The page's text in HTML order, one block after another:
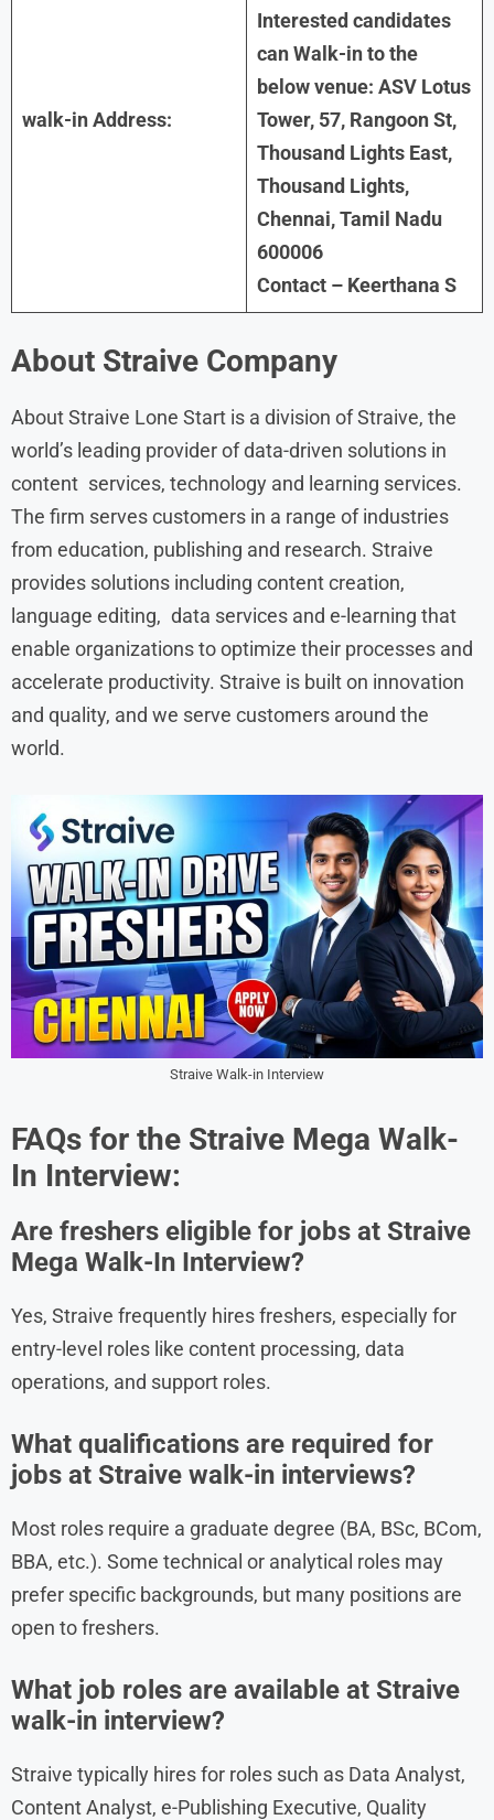
walk-in Address:
Interested candidates
can Walk-in to the
below venue: ASV Lotus
Tower, 57, Rangoon St,
Thousand Lights East,
Thousand Lights,
Chennai, Tamil Nadu
600006
Contact – Keerthana S
About Straive Company
About Straive Lone Start is a division of Straive, the
world’s leading provider of data-driven solutions in
content services, technology and learning services.
The firm serves customers in a range of industries
from education, publishing and research. Straive
provides solutions including content creation,
language editing, data services and e-learning that
enable organizations to optimize their processes and
accelerate productivity. Straive is built on innovation
and quality, and we serve customers around the
world.
Straive Walk-in Interview
FAQs for the Straive Mega Walk-
In Interview:
Are freshers eligible for jobs at Straive
Mega Walk-In Interview?
Yes, Straive frequently hires freshers, especially for
entry-level roles like content processing, data
operations, and support roles.
What qualifications are required for
jobs at Straive walk-in interviews?
Most roles require a graduate degree (BA, BSc, BCom,
BBA, etc.). Some technical or analytical roles may
prefer specific backgrounds, but many positions are
open to freshers.
What job roles are available at Straive
walk-in interview?
Straive typically hires for roles such as Data Analyst,
Content Analyst, e-Publishing Executive, Quality